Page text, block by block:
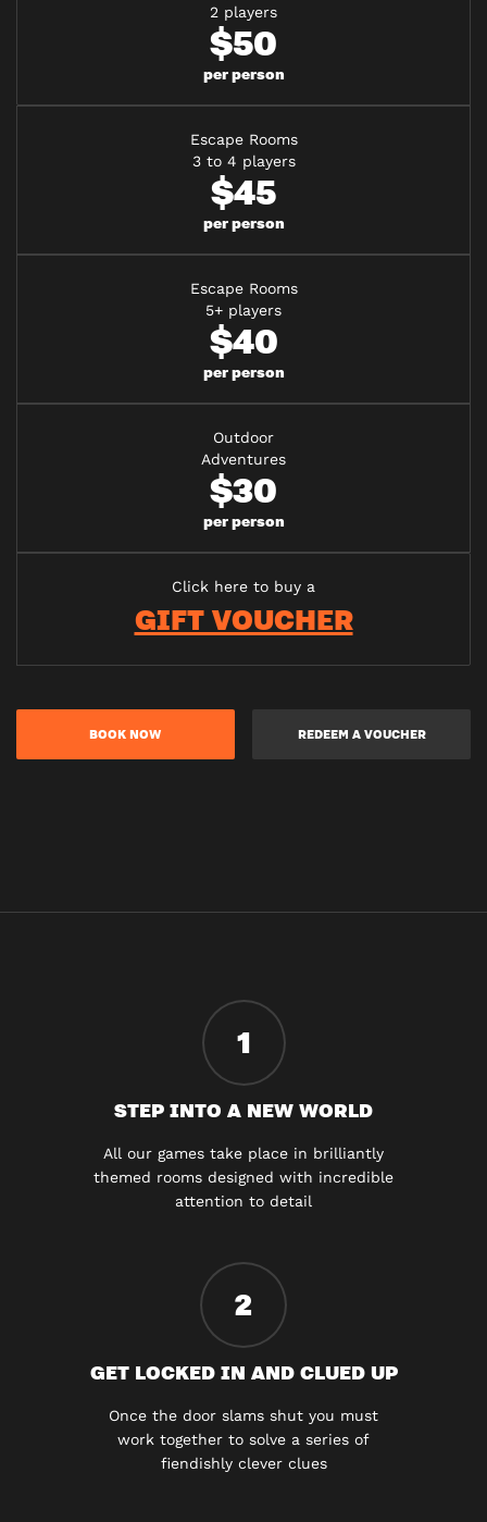
2 players
$50
per person
Escape Rooms
3 to 4 players
$45
per person
Escape Rooms
5+ players
$40
per person
Outdoor
Adventures
$30
per person
Click here to buy a
GIFT VOUCHER
BOOK NOW REDEEM A VOUCHER
1
STEP INTO A NEW WORLD
All our games take place in brilliantly
themed rooms designed with incredible
attention to detail
2
GET LOCKED IN AND CLUED UP
Once the door slams shut you must
work together to solve a series of
fiendishly clever clues